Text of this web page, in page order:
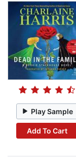
Play Sample
Add To Cart